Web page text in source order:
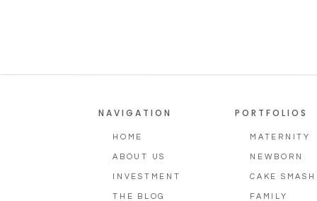
THE BLOG
INVESTMENT
ABOUT US
HOME
NAVIGATION
FAMILY
CAKE SMASH
NEWBORN
MATERNITY
PORTFOLIOS